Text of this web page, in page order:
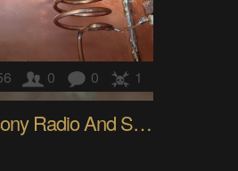
0 0 1
B.R.A.S.S. (Balcony Radio And Satellite Science)